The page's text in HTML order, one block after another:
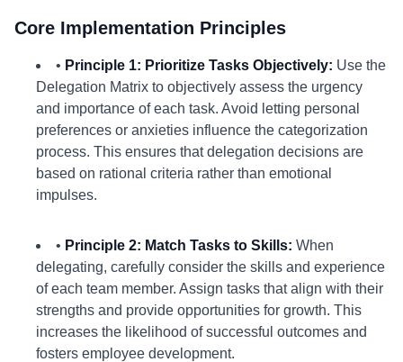
Core Implementation Principles
• Principle 1: Prioritize Tasks Objectively: Use the
Delegation Matrix to objectively assess the urgency
and importance of each task. Avoid letting personal
preferences or anxieties influence the categorization
process. This ensures that delegation decisions are
based on rational criteria rather than emotional
impulses.
• Principle 2: Match Tasks to Skills: When
delegating, carefully consider the skills and experience
of each team member. Assign tasks that align with their
strengths and provide opportunities for growth. This
increases the likelihood of successful outcomes and
fosters employee development.